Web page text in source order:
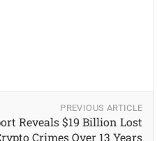
PREVIOUS ARTICLE
Reveals $19 Billion Lost
Crimes Over 13 Years